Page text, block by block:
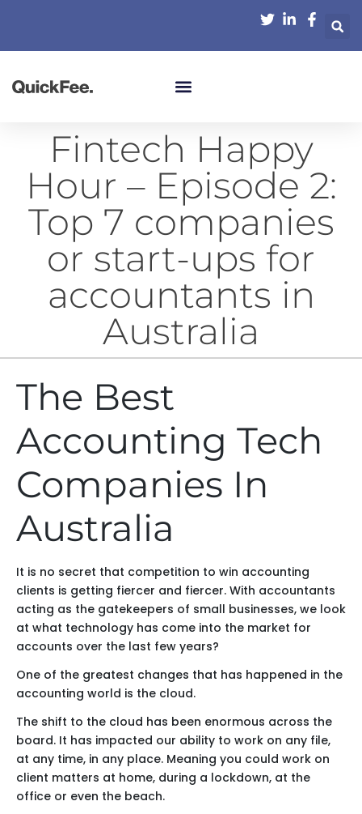
Fintech Happy
Hour – Episode 2:
Top 7 companies
or start-ups for
accountants in
Australia
The Best
Accounting Tech
Companies In
Australia
It is no secret that competition to win accounting
clients is getting fiercer and fiercer. With accountants
acting as the gatekeepers of small businesses, we look
at what technology has come into the market for
accounts over the last few years?
One of the greatest changes that has happened in the
accounting world is the cloud.
The shift to the cloud has been enormous across the
board. It has impacted our ability to work on any file,
at any time, in any place. Meaning you could work on
client matters at home, during a lockdown, at the
office or even the beach.